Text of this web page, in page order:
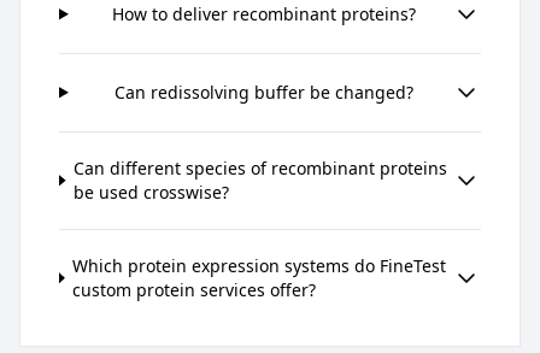
How to deliver recombinant proteins?
Can redissolving buffer be changed?
Can different species of recombinant proteins
be used crosswise?
Which protein expression systems do FineTest
custom protein services offer?